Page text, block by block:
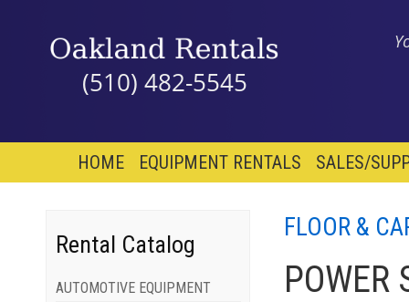
(510) 482-5545
HOME EQUIPMENT RENTALS SALES/
Rental Catalog
AUTOMOTIVE EQUIPMENT
FLOOR &
POWER